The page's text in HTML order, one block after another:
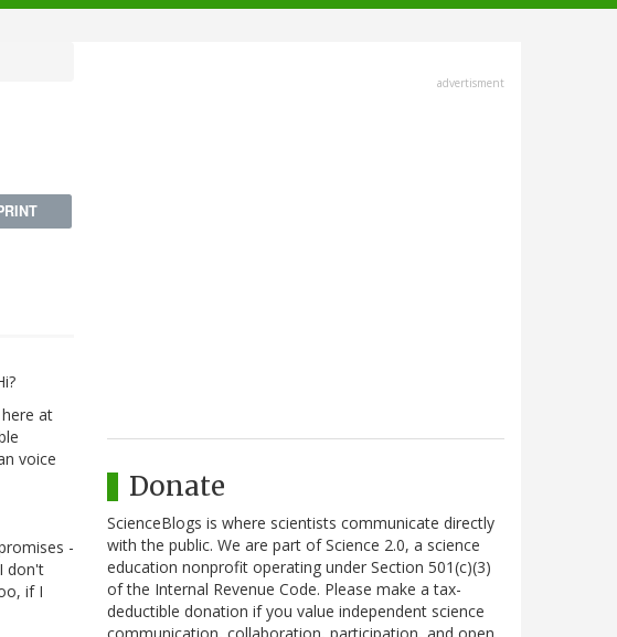
at
voice
-
don't
if I
advertisment
Donate
ScienceBlogs is where scientists communicate directly
with the public. We are part of Science 2.0, a science
education nonprofit operating under Section 501(c)(3)
of the Internal Revenue Code. Please make a tax-
deductible donation if you value independent science